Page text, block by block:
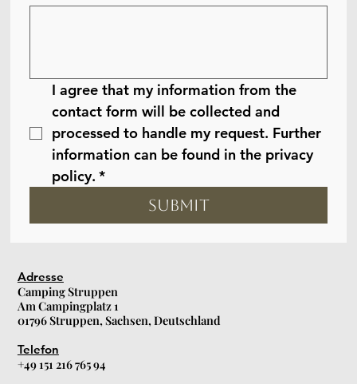
I agree that my information from the
contact form will be collected and
processed to handle my request. Further
information can be found in the privacy
policy. *
Submit
Adresse
Camping Struppen
Am Campingplatz 1
01796 Struppen, Sachsen, Deutschland
Telefon
+49 151 216 765 94